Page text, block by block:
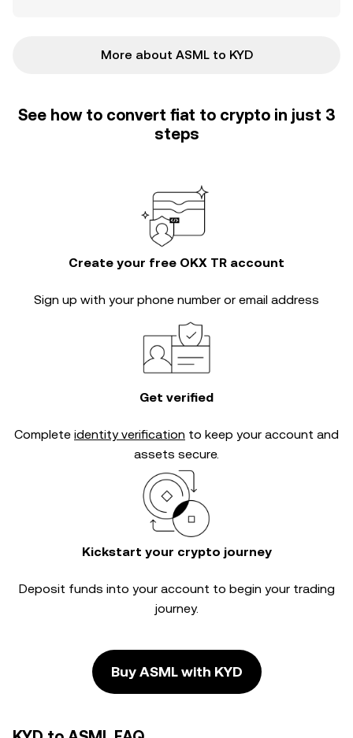
More about ASML to KYD
See how to convert fiat to crypto in just 3
steps
Create your free OKX TR account
Sign up with your phone number or email address
Get verified
Complete identity verification to keep your account and
assets secure.
Kickstart your crypto journey
Deposit funds into your account to begin your trading
journey.
Buy ASML with KYD